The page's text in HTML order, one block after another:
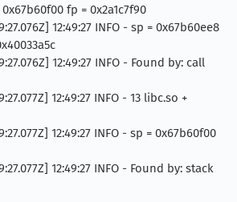
fp = 0x2a1c7f90
12:49:27 INFO - sp = 0x67b60ee8
12:49:27 INFO - Found by: call
12:49:27 INFO - 13 libc.so +
12:49:27 INFO - sp = 0x67b60f00
12:49:27 INFO - Found by: stack